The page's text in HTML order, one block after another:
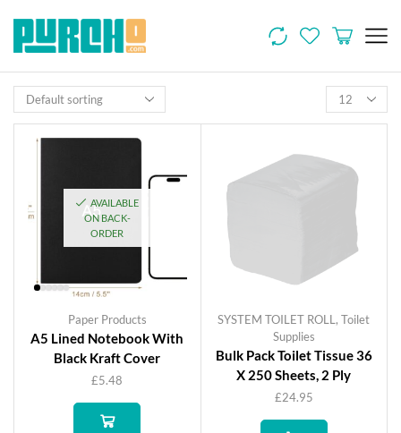
AVAILABLE
ON BACK-
ORDER
Paper Products
A5 Lined Notebook With
Black Kraft Cover
£5.48
SYSTEM TOILET ROLL ,Toilet
Supplies
Bulk Pack Toilet Tissue 36
X 250 Sheets, 2 Ply
£24.95